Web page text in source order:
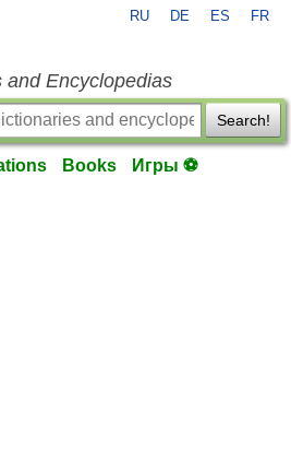
RU DE ES FR
and Encyclopedias
Search!
Books Игры ⚽